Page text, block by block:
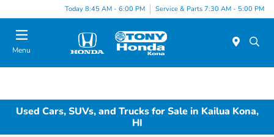
Today 8:45 AM - 6:00 PM Service & Parts 7:30 AM - 5:00 PM
Menu
Used Cars, SUVs, and Trucks for Sale in Kailua Kona,
HI